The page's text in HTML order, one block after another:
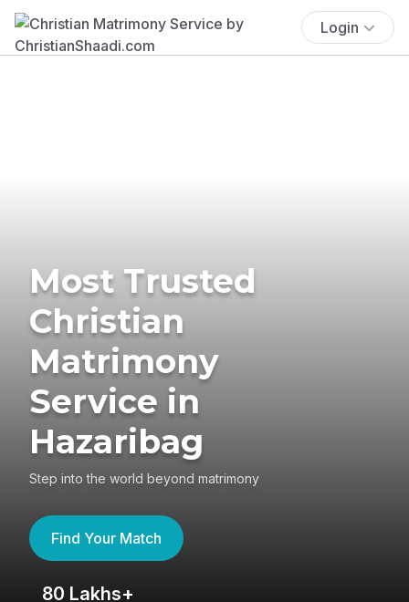
Login
Most Trusted
Christian
Matrimony
Service in
Hazaribag
Step into the world beyond matrimony
Find Your Match
80 Lakhs+